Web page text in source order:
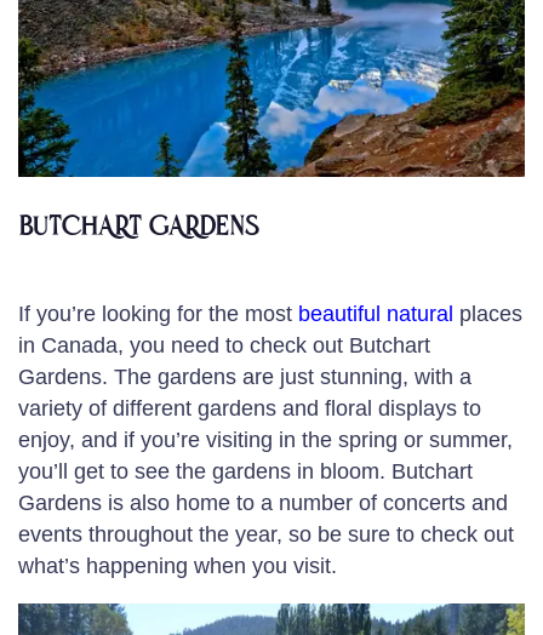
BUTCHART GARDENS
If you’re looking for the most beautiful natural places
in Canada, you need to check out Butchart
Gardens. The gardens are just stunning, with a
variety of different gardens and floral displays to
enjoy, and if you’re visiting in the spring or summer,
you’ll get to see the gardens in bloom. Butchart
Gardens is also home to a number of concerts and
events throughout the year, so be sure to check out
what’s happening when you visit.